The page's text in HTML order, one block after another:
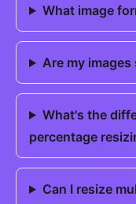
What image
Are my images
What's the
percentage
Can I resize